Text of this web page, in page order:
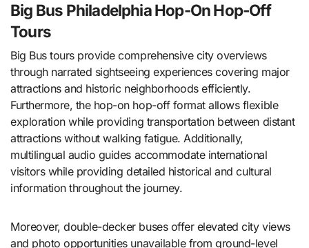
Big Bus Philadelphia Hop-On Hop-Off
Tours
Big Bus tours provide comprehensive city overviews
through narrated sightseeing experiences covering major
attractions and historic neighborhoods efficiently.
Furthermore, the hop-on hop-off format allows flexible
exploration while providing transportation between distant
attractions without walking fatigue. Additionally,
multilingual audio guides accommodate international
visitors while providing detailed historical and cultural
information throughout the journey.
Moreover, double-decker buses offer elevated city views
and photo opportunities unavailable from ground-level